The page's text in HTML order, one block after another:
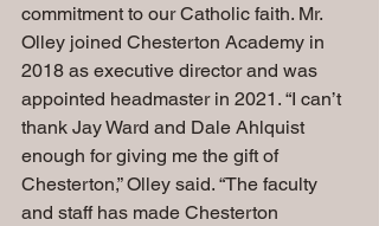
commitment to our Catholic faith. Mr.
Olley joined Chesterton Academy in
2018 as executive director and was
appointed headmaster in 2021. “I can’t
thank Jay Ward and Dale Ahlquist
enough for giving me the gift of
Chesterton,” Olley said. “The faculty
and staff has made Chesterton